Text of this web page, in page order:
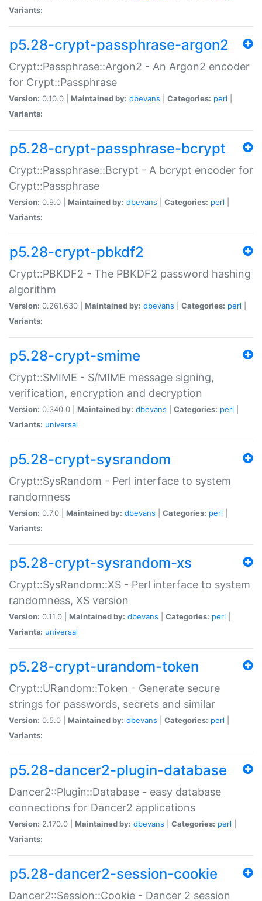
Variants:
p5.28-crypt-passphrase-argon2
Crypt::Passphrase::Argon2 - An Argon2 encoder
for Crypt::Passphrase
Version: 0.10.0 | Maintained by: dbevans Categories: perl
Variants:
p5.28-crypt-passphrase-bcrypt
Crypt::Passphrase::Bcrypt - A bcrypt encoder for
Crypt::Passphrase
Version: 0.9.0 | Maintained by: dbevans Categories: perl
Variants:
p5.28-crypt-pbkdf2
Crypt::PBKDF2 - The PBKDF2 password hashing
algorithm
Version: 0.261.630 | Maintained by: dbevans Categories: perl
Variants:
p5.28-crypt-smime
Crypt::SMIME - S/MIME message signing,
verification, encryption and decryption
Version: 0.340.0 | Maintained by: dbevans Categories: perl
Variants: universal
p5.28-crypt-sysrandom
Crypt::SysRandom - Perl interface to system
randomness
Version: 0.7.0 | Maintained by: dbevans Categories: perl
Variants:
p5.28-crypt-sysrandom-xs
Crypt::SysRandom::XS - Perl interface to system
randomness, XS version
Version: 0.11.0 | Maintained by: dbevans Categories: perl
Variants: universal
p5.28-crypt-urandom-token
Crypt::URandom::Token - Generate secure
strings for passwords, secrets and similar
Version: 0.5.0 | Maintained by: dbevans Categories: perl
Variants:
p5.28-dancer2-plugin-database
Dancer2::Plugin::Database - easy database
connections for Dancer2 applications
Version: 2.170.0 | Maintained by: dbevans Categories: perl
Variants:
p5.28-dancer2-session-cookie
Dancer2::Session::Cookie - Dancer 2 session